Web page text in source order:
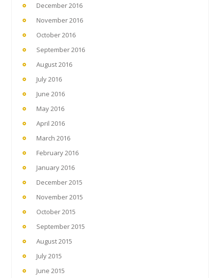
December 2016
November 2016
October 2016
September 2016
August 2016
July 2016
June 2016
May 2016
April 2016
March 2016
February 2016
January 2016
December 2015
November 2015
October 2015
September 2015
August 2015
July 2015
June 2015